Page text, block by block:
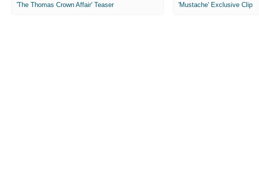
'The Thomas Crown Affair' Teaser 'Mustache' Exclusive Clip